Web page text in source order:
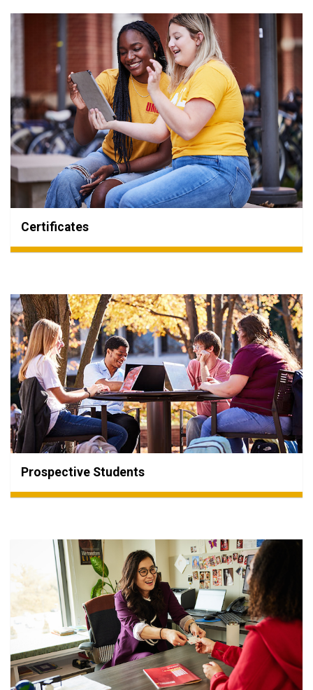
Certificates
Prospective Students